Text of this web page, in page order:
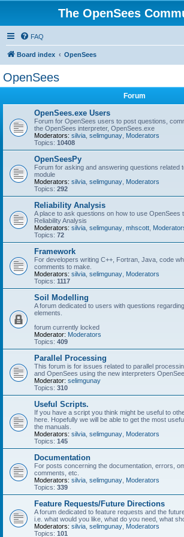
The OpenSees
FAQ
Board index OpenSees
OpenSees
Forum
OpenSees.exe Users
Forum for OpenSees users to post questions,
the OpenSees interpreter, OpenSees.exe
Moderators: silvia selimgunay Moderators
Topics: 10408
OpenSeesPy
Forum for asking and answering questions related
module
Moderators: silvia selimgunay Moderators
Topics: 292
Reliability Analysis
A place to ask questions on how to use OpenSees
Reliability Analysis
Moderators: silvia selimgunay mhscott
Topics: 72
Framework
For developers writing C++, Fortran, Java, code
comments to make.
Moderators: silvia selimgunay Moderators
Topics: 1117
Soil Modelling
A forum dedicated to users with questions
elements.
forum currently locked
Moderator: Moderators
Topics: 409
Parallel Processing
This forum is for issues related to parallel
and OpenSees using the new interpreters
Moderator: selimgunay
Topics: 310
Useful Scripts.
If you have a script you think might be useful to
here. Hopefully we will be able to get the most
the manuals.
Moderators: silvia selimgunay Moderators
Topics: 145
Documentation
For posts concerning the documentation, errors,
comments, etc.
Moderators: silvia selimgunay Moderators
Topics: 339
Feature Requests/Future Directions
A forum dedicated to feature requests and the
i.e. what would you like, what do you need, what
Moderators: silvia selimgunay Moderators
Topics: 101